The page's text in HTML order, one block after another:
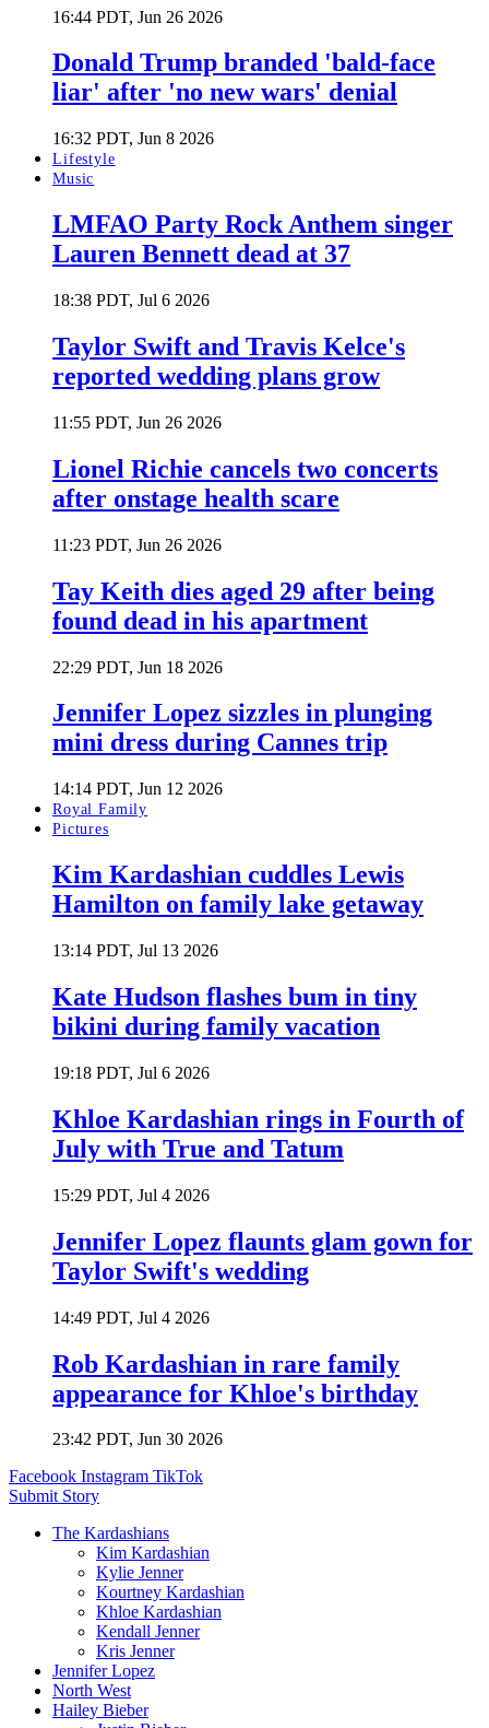
16:44 PDT, Jun 26 2026
Donald Trump branded 'bald-face
liar' after 'no new wars' denial
16:32 PDT, Jun 8 2026
Lifestyle
Music
LMFAO Party Rock Anthem singer
Lauren Bennett dead at 37
18:38 PDT, Jul 6 2026
Taylor Swift and Travis Kelce's
reported wedding plans grow
11:55 PDT, Jun 26 2026
Lionel Richie cancels two concerts
after onstage health scare
11:23 PDT, Jun 26 2026
Tay Keith dies aged 29 after being
found dead in his apartment
22:29 PDT, Jun 18 2026
Jennifer Lopez sizzles in plunging
mini dress during Cannes trip
14:14 PDT, Jun 12 2026
Royal Family
Pictures
Kim Kardashian cuddles Lewis
Hamilton on family lake getaway
13:14 PDT, Jul 13 2026
Kate Hudson flashes bum in tiny
bikini during family vacation
19:18 PDT, Jul 6 2026
Khloe Kardashian rings in Fourth of
July with True and Tatum
15:29 PDT, Jul 4 2026
Jennifer Lopez flaunts glam gown for
Taylor Swift's wedding
14:49 PDT, Jul 4 2026
Rob Kardashian in rare family
appearance for Khloe's birthday
23:42 PDT, Jun 30 2026
Facebook Instagram TikTok
Submit Story
The Kardashians
Kim Kardashian
Kylie Jenner
Kourtney Kardashian
Khloe Kardashian
Kendall Jenner
Kris Jenner
Jennifer Lopez
North West
Hailey Bieber